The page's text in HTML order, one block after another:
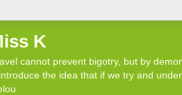
K
cannot prevent bigotry, but by
the idea that if we try and